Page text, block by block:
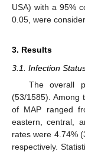
USA) with a 95%
0.05, were
3. Results
3.1. Infection
The overall
(53/1585). Among
of MAP ranged
eastern, central,
rates were 4.74%
respectively.